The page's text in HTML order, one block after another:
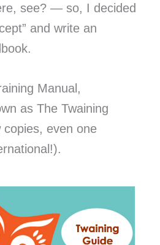
see? — so, I decided
and write an
Manual,
as The Twaining
even one